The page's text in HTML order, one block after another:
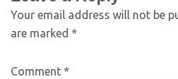
Your email address will not be
are marked *
Comment *